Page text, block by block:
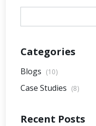
Categories
Blogs (10)
Case Studies (8)
Recent Posts